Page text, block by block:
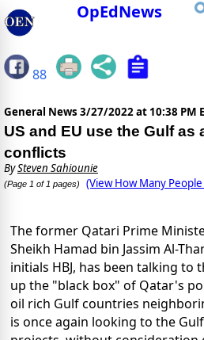
OpEdNews
88
General News 3/27/2022 at 10:38 PM
US and EU use the Gulf as
conflicts
BySteven Sahiounie
(Page 1 of 1 pages) (View How Many People
The former Qatari Prime
Sheikh Hamad bin Jassim Al-
initials HBJ, has been talking to
up the "black box" of Qatar's
oil rich Gulf countries
is once again looking to the